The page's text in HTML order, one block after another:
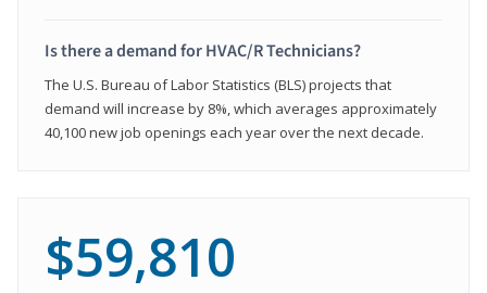
Is there a demand for HVAC/R Technicians?
The U.S. Bureau of Labor Statistics (BLS) projects that
demand will increase by 8%, which averages approximately
40,100 new job openings each year over the next decade.
$59,810